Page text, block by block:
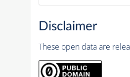
Disclaimer
These open data are